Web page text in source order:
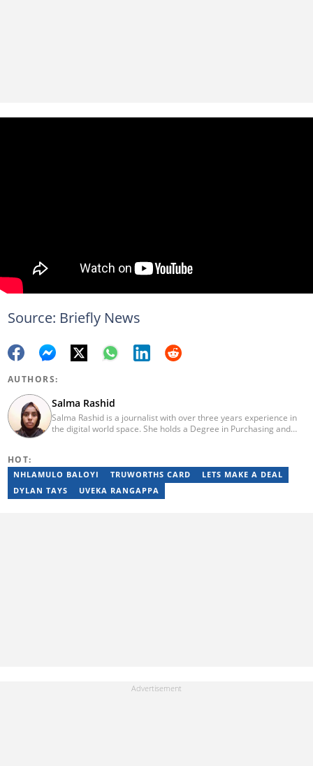
Source: Briefly News
AUTHORS:
Salma Rashid
Salma Rashid is a journalist with over three years experience in
the digital world space. She holds a Degree in Purchasing and
salmarashidabdul@gmail.com
HOT:
NHLAMULO BALOYI TRUWORTHS CARD
LETS MAKE A DEAL
DYLAN TAYS
UVEKA RANGAPPA